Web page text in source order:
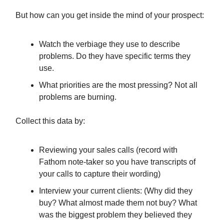
But how can you get inside the mind of your prospect:
Watch the verbiage they use to describe
problems. Do they have specific terms they
use.
What priorities are the most pressing? Not all
problems are burning.
Collect this data by:
Reviewing your sales calls (record with
Fathom note-taker so you have transcripts of
your calls to capture their wording)
Interview your current clients: (Why did they
buy? What almost made them not buy? What
was the biggest problem they believed they